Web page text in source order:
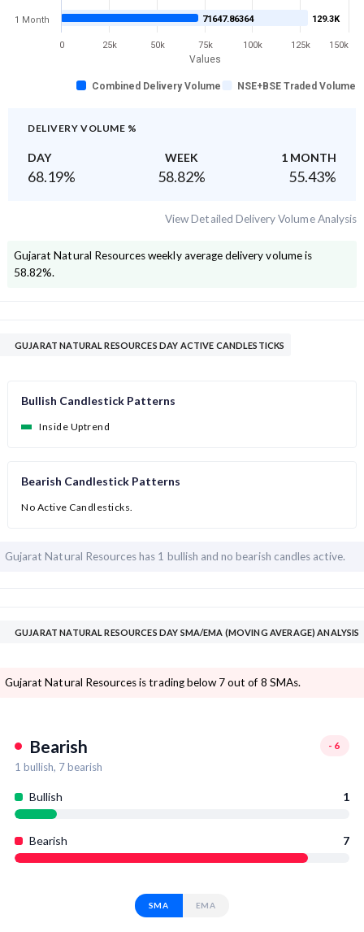
Values
129.3K
71647.86364
Combined Delivery Volume NSE+BSE Traded Volume
1 Month
0 25k 50k 75k 100k 125k 150k
DELIVERY VOLUME %
DAY WEEK 1 MONTH
68.19% 58.82% 55.43%
View Detailed Delivery Volume Analysis
Gujarat Natural Resourcesweekly average delivery volume is
58.82%.
GUJARAT NATURAL RESOURCES DAY ACTIVE CANDLESTICKS
Bullish Candlestick Patterns
Inside Uptrend
Bearish Candlestick Patterns
No Active Candlesticks.
Gujarat Natural Resources has 1 bullish andno bearish candles active.
GUJARAT NATURAL RESOURCES DAY SMA/EMA (MOVING AVERAGE) ANALYSIS
Gujarat Natural Resources is trading below 7 out of 8 SMAs.
Bearish -6
1 bullish, 7bearish
Bullish 1
Bearish 7
SMA EMA